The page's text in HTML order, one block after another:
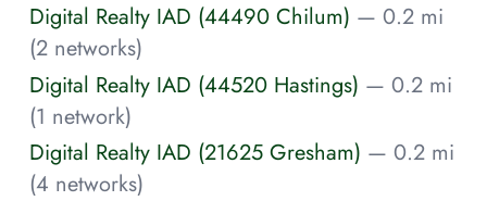
Digital Realty IAD (44490 Chilum) — 0.2 mi
(2 networks)
Digital Realty IAD (44520 Hastings) — 0.2 mi
(1 network)
Digital Realty IAD (21625 Gresham) — 0.2 mi
(4 networks)